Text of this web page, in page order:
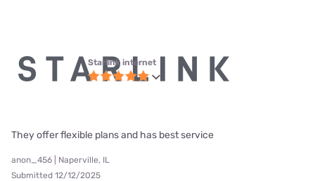
Starlink internet
They offer flexible plans and has best service
anon_456 | Naperville, IL
Submitted 12/12/2025